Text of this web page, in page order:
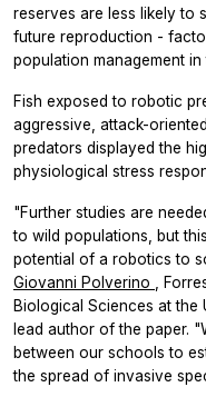
reserves are less likely to
future reproduction -
population management in
Fish exposed to robotic
aggressive, attack-
predators displayed the
physiological stress
"Further studies are
to wild populations, but
potential of a robotics to
Giovanni Polverino
,
Biological Sciences at the
lead author of the paper.
between our schools to
the spread of invasive